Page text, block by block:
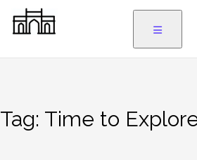
Tag: Time to